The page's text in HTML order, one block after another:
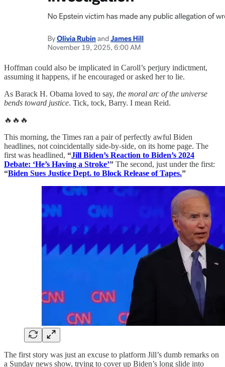
Hoffman could also be implicated in Caroll’s perjury indictment,
assuming it happens, if he encouraged or asked her to lie.
As Barack H. Obama loved to say, the moral arc of the universe
bends toward justice. Tick, tock, Barry. I mean Reid.
🔥🔥🔥
This morning, the Times ran a pair of perfectly awful Biden
headlines, not coincidentally side-by-side, on its home page. The
first was headlined, “Jill Biden’s Reaction to Biden’s 2024
Debate: ‘He’s Having a Stroke’” The second, just under the first:
“Biden Sues Justice Dept. to Block Release of Tapes.”
The first story was just an excuse to platform Jill’s dumb remarks on
a Sunday news show, trying to cover up Biden’s long slide into